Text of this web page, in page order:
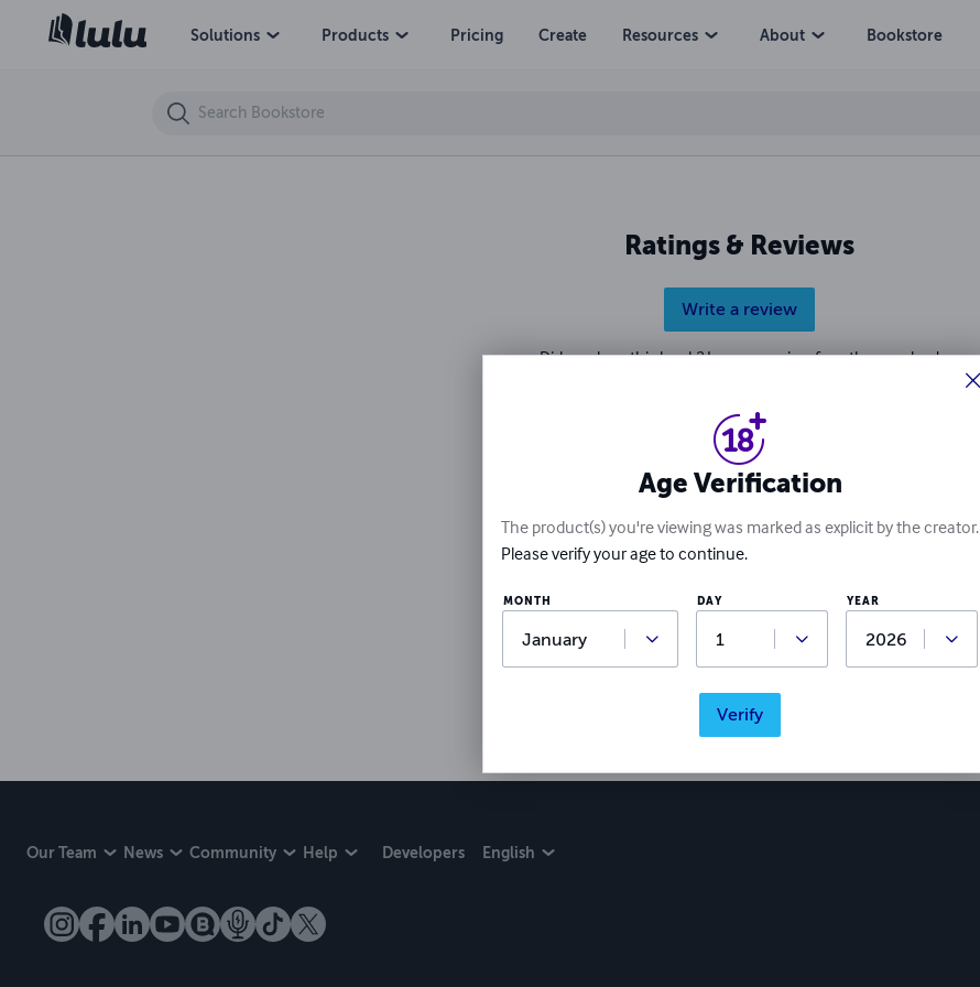
Solutions Products Pricing Create Resources About Bookstore
Ratings & Reviews
Write a review
Did you love this book? Leave a review for other readers!
Our Team News Community Help Developers English
Terrible Tales Series 2020 19-Bordello Of She-Male Beast Babes
Age Verification
The product(s) you're viewing was marked as explicit by the creator.
Please verify your age to continue.
MONTH DAY YEAR
Verify